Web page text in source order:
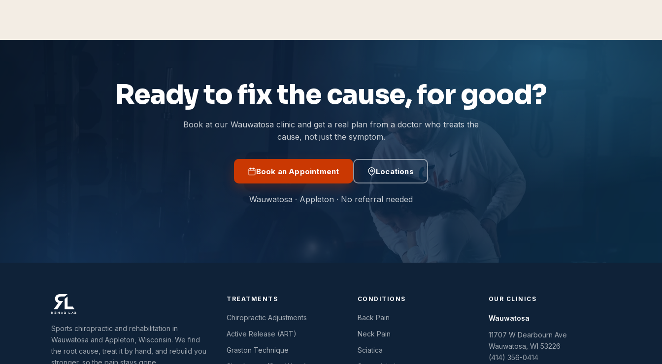
Ready to fix the cause, for good?
Book at our Wauwatosa clinic and get a real plan from a doctor who treats the
cause, not just the symptom.
Book an Appointment Locations
Wauwatosa · Appleton · No referral needed
Sports chiropractic and rehabilitation in
Wauwatosa and Appleton, Wisconsin. We find
the root cause, treat it by hand, and rebuild you
stronger, so the pain stays gone.
TREATMENTS
Chiropractic Adjustments
Active Release (ART)
Graston Technique
CONDITIONS
Back Pain
Neck Pain
Sciatica
OUR CLINICS
Wauwatosa
11707 W Dearbourn Ave
Wauwatosa WI 53226
(414) 356-0414